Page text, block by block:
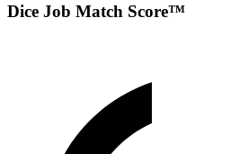
Dice Job Match Score™